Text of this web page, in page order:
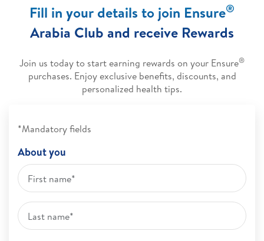
Fill in your details to join Ensure®
Arabia Club and receive Rewards
Join us today to start earning rewards on your Ensure®
purchases. Enjoy exclusive benefits, discounts, and
personalized health tips.
*Mandatory fields
About you